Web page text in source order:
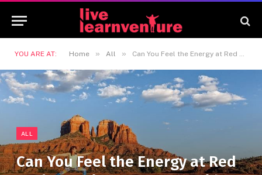
YOU ARE AT: Home » All » Can You Feel the Energy at Red Rock Crossing Vortex? A Guide to Sedona’s Power Spots
ALL
Can You Feel the Energy at Red